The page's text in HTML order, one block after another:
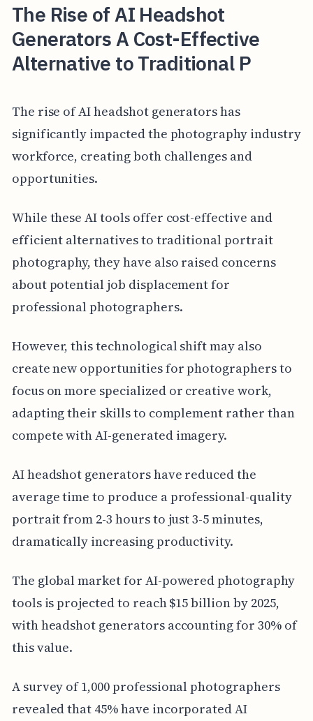
The Rise of AI Headshot
Generators A Cost-Effective
Alternative to Traditional P
The rise of AI headshot generators has
significantly impacted the photography industry
workforce, creating both challenges and
opportunities.
While these AI tools offer cost-effective and
efficient alternatives to traditional portrait
photography, they have also raised concerns
about potential job displacement for
professional photographers.
However, this technological shift may also
create new opportunities for photographers to
focus on more specialized or creative work,
adapting their skills to complement rather than
compete with AI-generated imagery.
AI headshot generators have reduced the
average time to produce a professional-quality
portrait from 2-3 hours to just 3-5 minutes,
dramatically increasing productivity.
The global market for AI-powered photography
tools is projected to reach $15 billion by 2025,
with headshot generators accounting for 30% of
this value.
A survey of 1,000 professional photographers
revealed that 45% have incorporated AI